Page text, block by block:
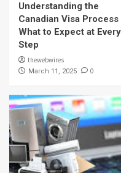
Business
Branding
India for 2025
Understanding the
Canadian Visa Process
What to Expect at Every
Step
thewebwires
March 11, 2025 0